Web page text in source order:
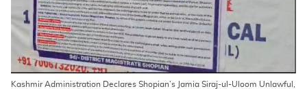
Kashmir Administration Declares Shopian’s Jamia Siraj-ul-Uloom Unlawful,